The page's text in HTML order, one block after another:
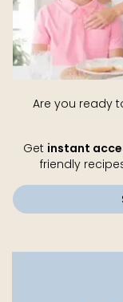
Are you ready
Get instant
friendly